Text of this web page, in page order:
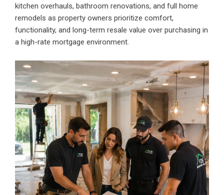
kitchen overhauls, bathroom renovations, and full home
remodels as property owners prioritize comfort,
functionality, and long-term resale value over purchasing in
a high-rate mortgage environment.